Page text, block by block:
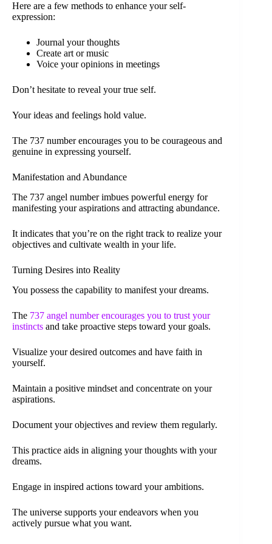
Here are a few methods to enhance your self-
expression:
Journal your thoughts
Create art or music
Voice your opinions in meetings
Don’t hesitate to reveal your true self.
Your ideas and feelings hold value.
The 737 number encourages you to be courageous and
genuine in expressing yourself.
Manifestation and Abundance
The 737 angel number imbues powerful energy for
manifesting your aspirations and attracting abundance.
It indicates that you’re on the right track to realize your
objectives and cultivate wealth in your life.
Turning Desires into Reality
You possess the capability to manifest your dreams.
The 737 angel number encourages you to trust your
instincts and take proactive steps toward your goals.
Visualize your desired outcomes and have faith in
yourself.
Maintain a positive mindset and concentrate on your
aspirations.
Document your objectives and review them regularly.
This practice aids in aligning your thoughts with your
dreams.
Engage in inspired actions toward your ambitions.
The universe supports your endeavors when you
actively pursue what you want.